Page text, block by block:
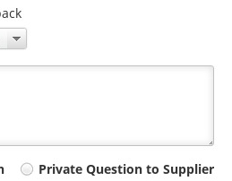
Private Question to Supplier